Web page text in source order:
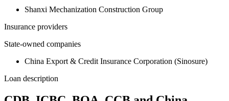
Shanxi Mechanization Construction Group
Insurance providers
State-owned companies
China Export & Credit Insurance Corporation (Sinosure)
Loan description